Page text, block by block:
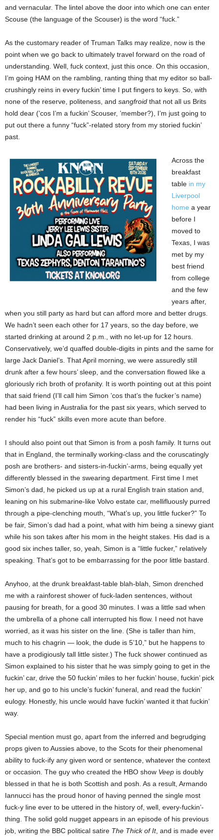
and vernacular. The lintel above the door into which one can enter
Scouse (the language of the Scouser) is the word “fuck.”
As the customary reader of Truman Talks may realize, now is the
point when we go back to ultimately travel forward on the road of
understanding. Well, fuck context, just this once. On this occasion,
I’m going HAM on the rambling, ranting thing that my editor so ball-
crushingly reins in every fuckin’ time I put fingers to keys. So, with
none of the reserve, politeness, and sangfroid that not all us Brits
hold dear (’cos I’m a fuckin’ Scouser, ’member?), I’m just going to
put out there a funny “fuck”-related story from my storied fuckin’
past.
Across the
breakfast
table in my
Liverpool
home a year
before I
moved to
Texas, I was
met by my
best friend
from college
and the few
years after,
when you still party as hard but can afford more and better drugs.
We hadn’t seen each other for 17 years, so the day before, we
started drinking at around 2 p.m., with no let-up for 12 hours.
Conservatively, we’d quaffed double-digits in pints and the same for
large Jack Daniel’s. That April morning, we were assuredly still
drunk after a few hours’ sleep, and the conversation flowed like a
gloriously rich broth of profanity. It is worth pointing out at this point
that said friend (I’ll call him Simon ’cos that’s the fucker’s name)
had been living in Australia for the past six years, which served to
render his “fuck” skills even more acute than before.
I should also point out that Simon is from a posh family. It turns out
that in England, the terminally working-class and the coruscatingly
posh are brothers- and sisters-in-fuckin’-arms, being equally yet
differently blessed in the swearing department. First time I met
Simon’s dad, he picked us up at a rural English train station and,
leaning on his submarine-like Volvo estate car, mellifluously purred
through a pipe-clenching mouth, “What’s up, you little fucker?” To
be fair, Simon’s dad had a point, what with him being a sinewy giant
while his son takes after his mom in the height stakes. His dad is a
good six inches taller, so, yeah, Simon is a “little fucker,” relatively
speaking. That’s got to be embarrassing for the poor little bastard.
Anyhoo, at the drunk breakfast-table blah-blah, Simon drenched
me with a rainforest shower of fuck-laden sentences, without
pausing for breath, for a good 30 minutes. I was a little sad when
the umbrella of a phone call interrupted his flow. I need not have
worried, as it was his sister on the line. (She is taller than him,
much to his chagrin — look, the dude is 5’10,” but he happens to
have a prodigiously tall little sister.) The fuck shower continued as
Simon explained to his sister that he was simply going to get in the
fuckin’ car, drive the 50 fuckin’ miles to her fuckin’ house, fuckin’ pick
her up, and go to his uncle’s fuckin’ funeral, and read the fuckin’
eulogy. Honestly, his uncle would have fuckin’ wanted it that fuckin’
way.
Special mention must go, apart from the inferred and begrudging
props given to Aussies above, to the Scots for their phenomenal
ability to fuck-ify any given word or sentence, whatever the context
or occasion. The guy who created the HBO show Veep is doubly
blessed in that he is both Scottish and posh. As a result, Armando
Iannucci has the proud honor of having penned the single most
fuck-y line ever to be uttered in the history of, well, every-fuckin’-
thing. The solid gold nugget appears in an episode of his previous
job, writing the BBC political satire The Thick of It, and is made ever